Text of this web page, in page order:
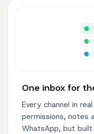
One inbox for
Every channel in
permissions, notes
WhatsApp, but